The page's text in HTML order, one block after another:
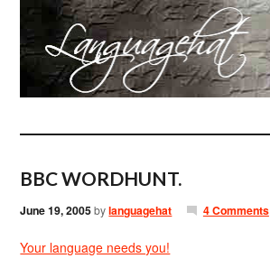
BBC WORDHUNT.
June 19, 2005bylanguagehat 4 Comments
Your language needs you!